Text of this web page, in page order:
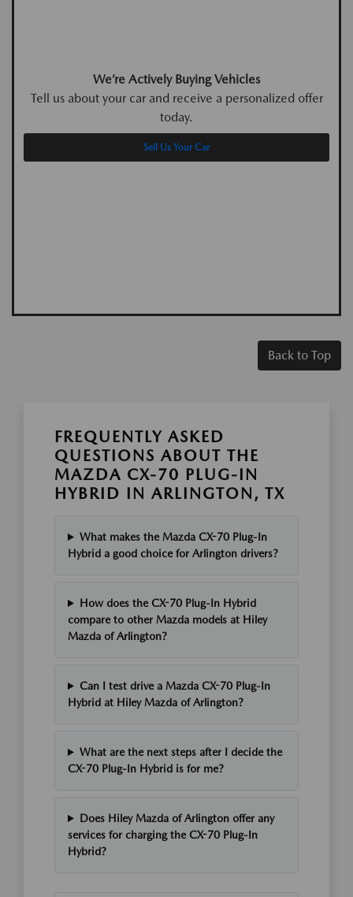
We’re Actively Buying Vehicles
Tell us about your car and receive a personalized offer
today.
Sell Us Your Car
Back to Top
FREQUENTLY ASKED
QUESTIONS ABOUT THE
MAZDA CX-70 PLUG-IN
HYBRID IN ARLINGTON, TX
What makes the Mazda CX-70 Plug-In
Hybrid a good choice for Arlington drivers?
How does the CX-70 Plug-In Hybrid
compare to other Mazda models at Hiley
Mazda of Arlington?
Can I test drive a Mazda CX-70 Plug-In
Hybrid at Hiley Mazda of Arlington?
What are the next steps after I decide the
CX-70 Plug-In Hybrid is for me?
Does Hiley Mazda of Arlington offer any
services for charging the CX-70 Plug-In
Hybrid?